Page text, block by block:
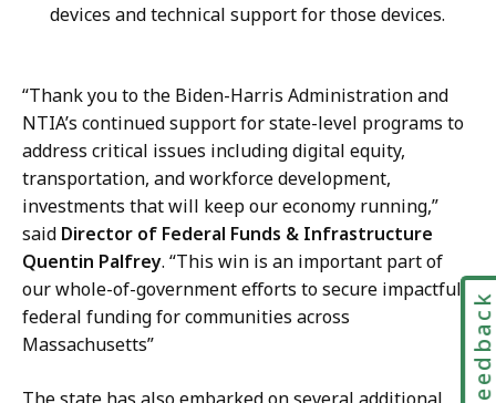
devices and technical support for those devices.
“Thank you to the Biden-Harris Administration and
NTIA’s continued support for state-level programs to
address critical issues including digital equity,
transportation, and workforce development,
investments that will keep our economy running,”
said Director of Federal Funds & Infrastructure​
Quentin Palfrey. “This win is an important part of
our whole-of-government efforts to secure impactful
federal funding for communities across
Massachusetts”
Feedback